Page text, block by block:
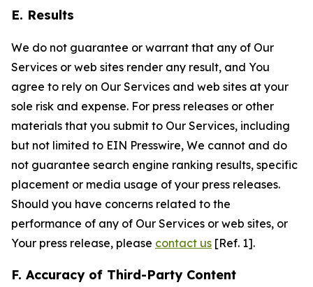
E. Results
We do not guarantee or warrant that any of Our
Services or web sites render any result, and You
agree to rely on Our Services and web sites at your
sole risk and expense. For press releases or other
materials that you submit to Our Services, including
but not limited to EIN Presswire, We cannot and do
not guarantee search engine ranking results, specific
placement or media usage of your press releases.
Should you have concerns related to the
performance of any of Our Services or web sites, or
Your press release, please contact us [Ref. 1].
F. Accuracy of Third-Party Content